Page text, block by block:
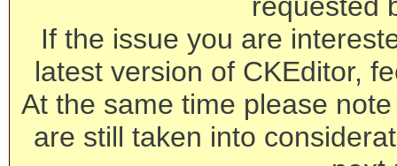
If the issue you are
latest version of CKEditor,
At the same time please
are still taken into